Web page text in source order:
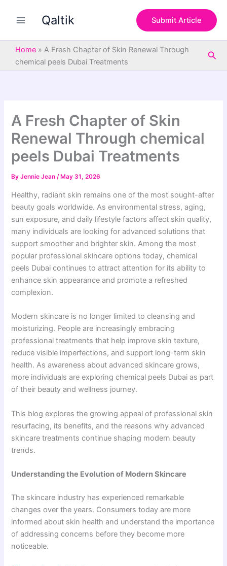
Qaltik Submit Article
Home » A Fresh Chapter of Skin Renewal Through
chemical peels Dubai Treatments
A Fresh Chapter of Skin
Renewal Through chemical
peels Dubai Treatments
ByJennie Jean/ May 31, 2026
Healthy, radiant skin remains one of the most sought-after
beauty goals worldwide. As environmental stress, aging,
sun exposure, and daily lifestyle factors affect skin quality,
many individuals are looking for advanced solutions that
support smoother and brighter skin. Among the most
popular professional skincare options today, chemical
peels Dubai continues to attract attention for its ability to
enhance skin appearance and promote a refreshed
complexion.
Modern skincare is no longer limited to cleansing and
moisturizing. People are increasingly embracing
professional treatments that help improve skin texture,
reduce visible imperfections, and support long-term skin
health. As awareness about advanced skincare grows,
more individuals are exploring chemical peels Dubai as part
of their beauty and wellness journey.
This blog explores the growing appeal of professional skin
resurfacing, its benefits, and the reasons why advanced
skincare treatments continue shaping modern beauty
trends.
Understanding the Evolution of Modern Skincare
The skincare industry has experienced remarkable
changes over the years. Consumers today are more
informed about skin health and understand the importance
of addressing concerns before they become more
noticeable.